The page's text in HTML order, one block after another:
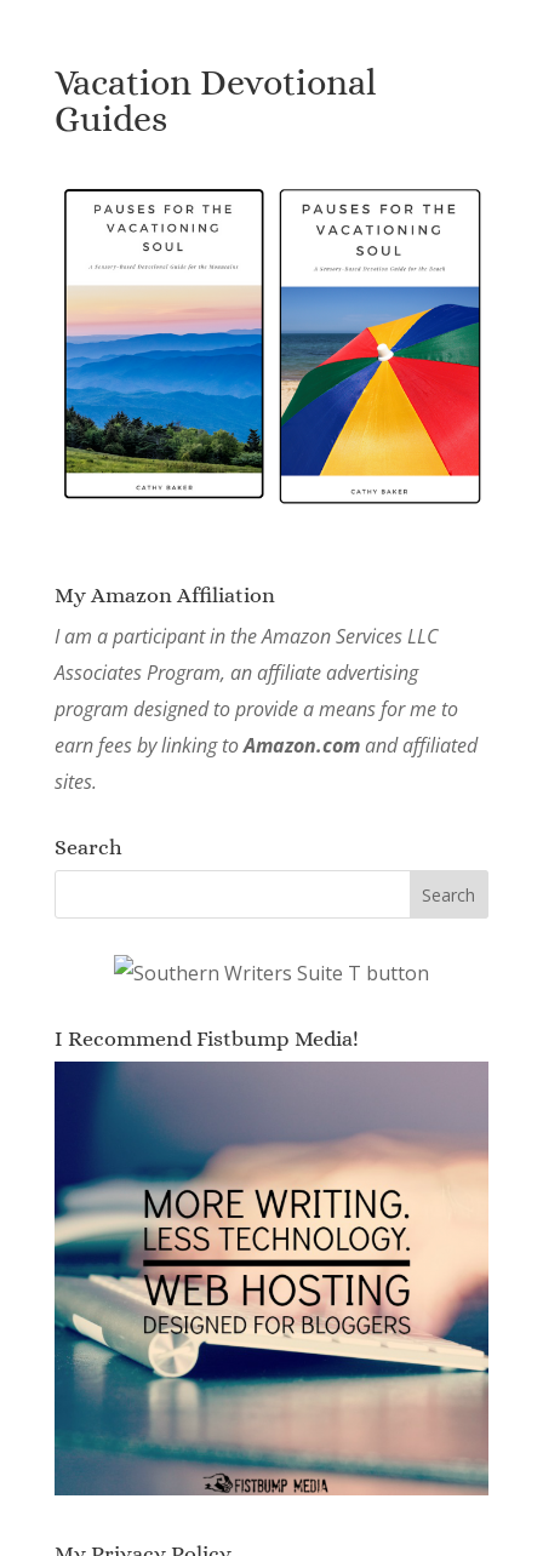
Vacation Devotional
Guides
My Amazon Affiliation
I am a participant in the Amazon Services LLC
Associates Program, an affiliate advertising
program designed to provide a means for me to
earn fees by linking toAmazon.comand affiliated
sites.
Search
I Recommend Fistbump Media!